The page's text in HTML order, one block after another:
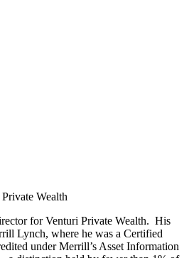
Wealth
for Venturi Private Wealth. His
Lynch, where he was a Certified
under Merrill’s Asset Information